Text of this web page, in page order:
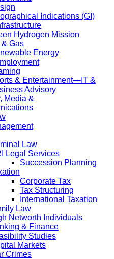
Indications (GI)
Hydrogen Mission
Gas
Energy
& Entertainment—IT &
Advisory
Media &
Law
Legal Services
Succession Planning
Corporate Tax
Tax Structuring
International Taxation
Law
Networth Individuals
& Finance
Studies
Markets
Crimes